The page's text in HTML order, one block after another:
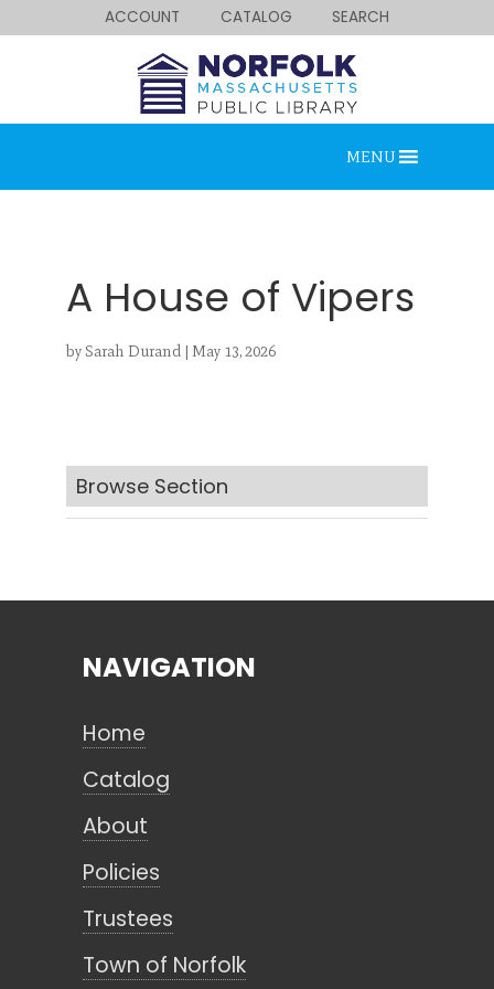
ACCOUNT CATALOG SEARCH
MENU
A House of Vipers
bySarah Durand| May 13, 2026
Browse Section
CANCEL
NAVIGATION
Home
Catalog
About
Policies
Trustees
Town of Norfolk